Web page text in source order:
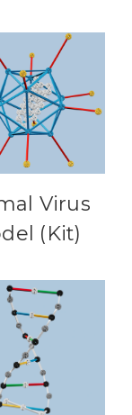
Virus
(Kit)